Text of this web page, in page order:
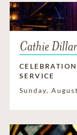
Cathie
SERVICE
Sunday,